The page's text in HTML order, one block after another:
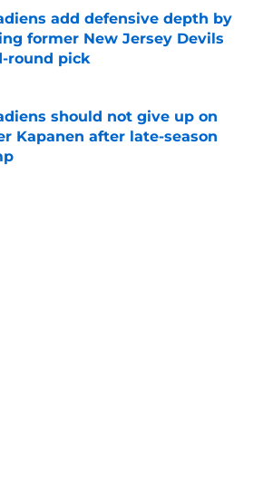
add defensive depth by
former New Jersey Devils
round pick
by on Invalid Date
should not give up on
Kapanen after late-season
by on Invalid Date